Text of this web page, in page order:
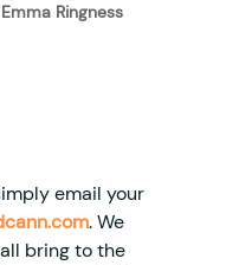
Ringness
email your
. We
bring to the